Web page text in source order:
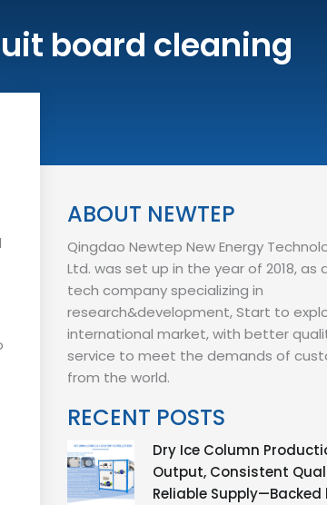
board cleaning
ABOUT NEWTEP
Qingdao Newtep New Energy
Ltd. was set up in the year of 2018, as
tech company specializing in
research&development, Start to
international market, with better
service to meet the demands of
from the world.
RECENT POSTS
Dry Ice Column
Output, Consistent
Reliable Supply—Backed